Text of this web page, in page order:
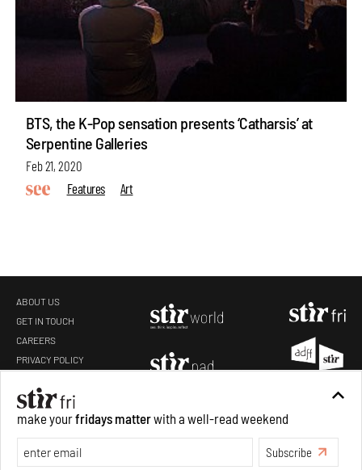
BTS, the K-Pop sensation presents ‘Catharsis’ at
Serpentine Galleries
Feb 21, 2020
Features
Art
ABOUT US
GET IN TOUCH
CAREERS
PRIVACY POLICY
Copyright 2019-2026 STIR Design Private Limited. All rights reserved.
make yourfridays matter with a well-read weekend
Exclusive preview for subscribers.
Make your fridays matter. Learn More